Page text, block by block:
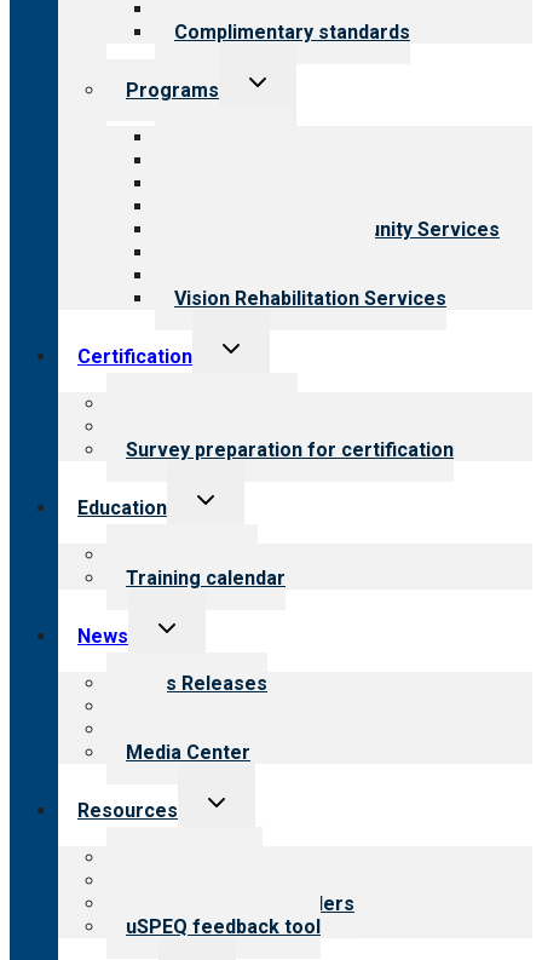
Complimentary standards
Programs
Toggle
Employment & Community Services
Vision Rehabilitation Services
Certification
Toggle
Survey preparation for certification
Education
Toggle
Training calendar
News
Toggle
menu
News Releases
Media Center
Resources
Toggle
Resources for providers
uSPEQ feedback tool